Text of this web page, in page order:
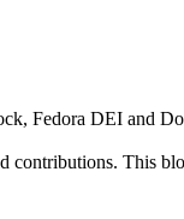
Fedora DEI and
contributions. This